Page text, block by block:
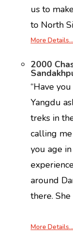
us to
to North
More Details…
2000
“Have
Yangdu
treks in
calling me
you age
around
there.
More Details…